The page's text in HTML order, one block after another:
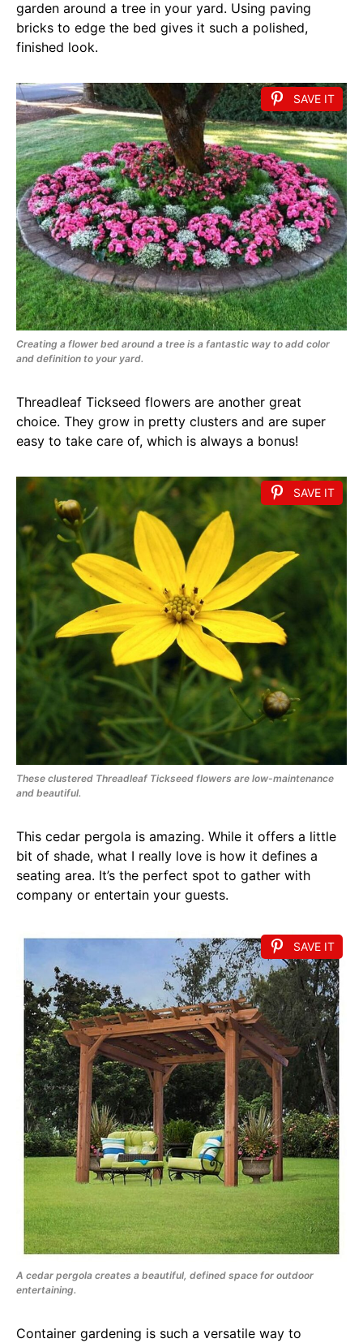
garden around a tree in your yard. Using paving
bricks to edge the bed gives it such a polished,
finished look.
SAVE IT
Creating a flower bed around a tree is a fantastic way to add color
and definition to your yard.
Threadleaf Tickseed flowers are another great
choice. They grow in pretty clusters and are super
easy to take care of, which is always a bonus!
SAVE IT
These clustered Threadleaf Tickseed flowers are low-maintenance
and beautiful.
This cedar pergola is amazing. While it offers a little
bit of shade, what I really love is how it defines a
seating area. It’s the perfect spot to gather with
company or entertain your guests.
SAVE IT
A cedar pergola creates a beautiful, defined space for outdoor
entertaining.
Container gardening is such a versatile way to